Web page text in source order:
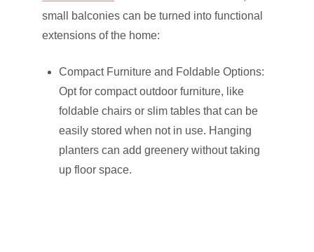
small balconies can be turned into functional
extensions of the home:
Compact Furniture and Foldable Options:
Opt for compact outdoor furniture, like
foldable chairs or slim tables that can be
easily stored when not in use. Hanging
planters can add greenery without taking
up floor space.